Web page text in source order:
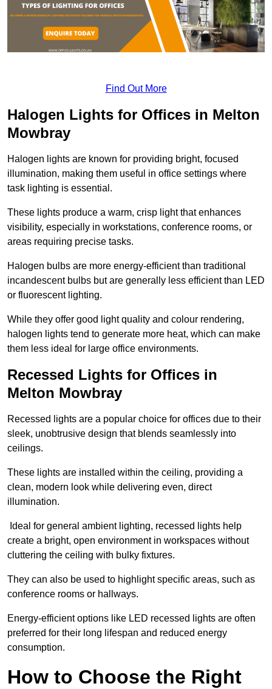
Find Out More
Halogen Lights for Offices in Melton
Mowbray
Halogen lights are known for providing bright, focused
illumination, making them useful in office settings where
task lighting is essential.
These lights produce a warm, crisp light that enhances
visibility, especially in workstations, conference rooms, or
areas requiring precise tasks.
Halogen bulbs are more energy-efficient than traditional
incandescent bulbs but are generally less efficient than LED
or fluorescent lighting.
While they offer good light quality and colour rendering,
halogen lights tend to generate more heat, which can make
them less ideal for large office environments.
Recessed Lights for Offices in
Melton Mowbray
Recessed lights are a popular choice for offices due to their
sleek, unobtrusive design that blends seamlessly into
ceilings.
These lights are installed within the ceiling, providing a
clean, modern look while delivering even, direct
illumination.
Ideal for general ambient lighting, recessed lights help
create a bright, open environment in workspaces without
cluttering the ceiling with bulky fixtures.
They can also be used to highlight specific areas, such as
conference rooms or hallways.
Energy-efficient options like LED recessed lights are often
preferred for their long lifespan and reduced energy
consumption.
How to Choose the Right